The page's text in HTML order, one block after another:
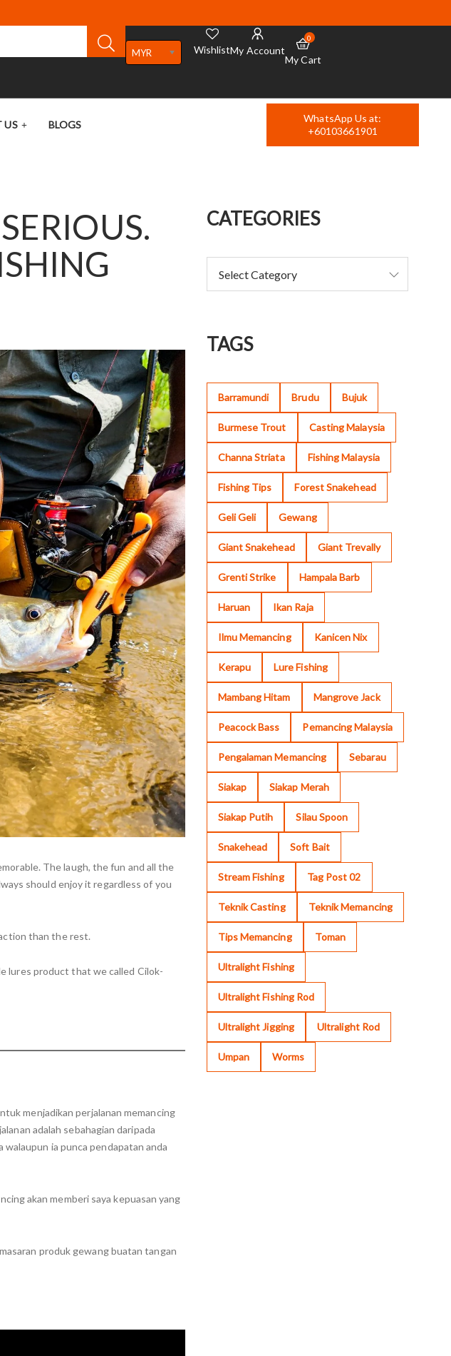
MYR WishlistMy Account
0
My Cart
US BLOGS
WhatsApp Us at:
+60103661901
The laugh, the fun and all the
should enjoy it regardless of you
than the rest.
lures product that we called Cilok-
menjadikan perjalanan memancing
adalah sebahagian daripada
ia punca pendapatan anda
akan memberi saya kepuasan yang
produk gewang buatan tangan
CATEGORIES
TAGS
Barramundi Brudu Bujuk
Burmese Trout Casting Malaysia
Channa Striata Fishing Malaysia
Fishing Tips Forest Snakehead
Geli Geli Gewang
Giant Snakehead Giant Trevally
Grenti Strike Hampala Barb
Haruan Ikan Raja
Ilmu Memancing Kanicen Nix
Kerapu Lure Fishing
Mambang Hitam Mangrove Jack
Peacock Bass Pemancing Malaysia
Pengalaman Memancing Sebarau
Siakap Siakap Merah
Siakap Putih Silau Spoon
Snakehead Soft Bait
Stream Fishing Tag Post 02
Teknik Casting Teknik Memancing
Tips Memancing Toman
Ultralight Fishing
Ultralight Fishing Rod
Ultralight Jigging Ultralight Rod
Umpan Worms